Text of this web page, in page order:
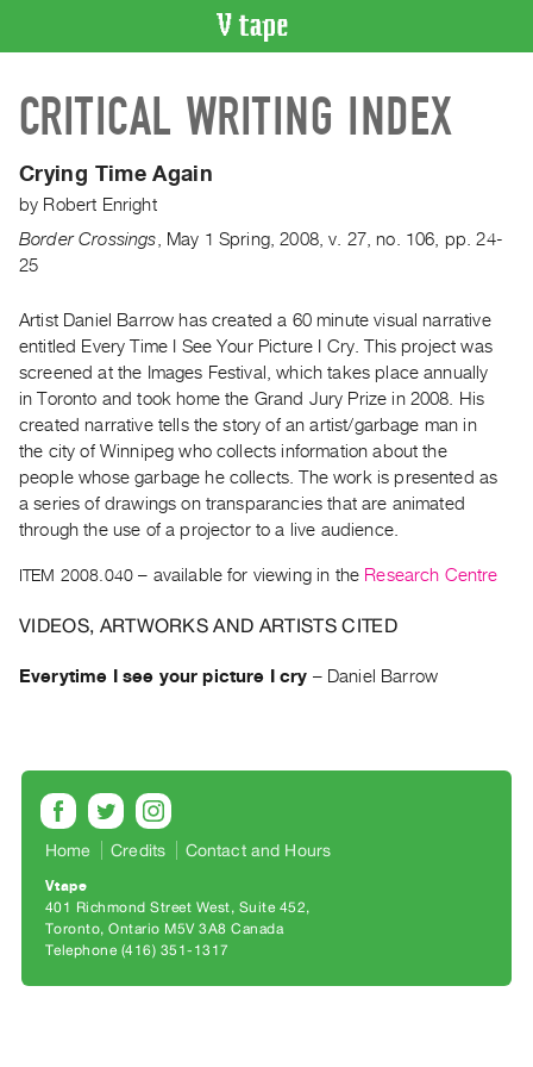
CATALOGUE
Search
Artist
Index
WHAT’S
ON
Current
and
Upcoming
Past
Events
Archive
Publications
PREVIEW
RENT
Rent
&
Purchase
SERVICES
Digitization
Services
CRITICAL WRITING INDEX
Crying Time Again
by Robert Enright
Border Crossings
May 1 Spring,2008,v. 27,no. 106
pp. 24-
25
Artist Daniel Barrow has created a 60 minute visual narrative
entitled Every Time I See Your Picture I Cry. This project was
screened at the Images Festival, which takes place annually
in Toronto and took home the Grand Jury Prize in 2008. His
created narrative tells the story of an artist/garbage man in
the city of Winnipeg who collects information about the
people whose garbage he collects. The work is presented as
a series of drawings on transparancies that are animated
through the use of a projector to a live audience.
ITEM 2008.040 – available for viewing in the Research Centre
VIDEOS, ARTWORKS AND ARTISTS CITED
Everytime I see your picture I cry – Daniel Barrow
Home Credits Contact and Hours
Vtape
401 Richmond Street West, Suite 452
Toronto, Ontario M5V 3A8 Canada
Telephone (416) 351-1317